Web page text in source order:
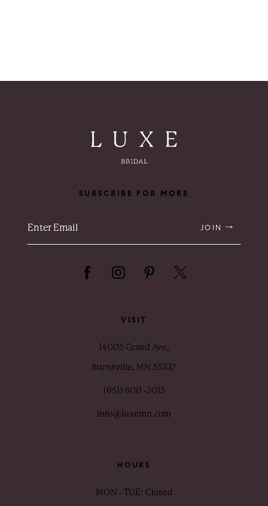
SUBSCRIBE FOR MORE
JOIN
VISIT
14005 Grand Ave,
Burnsville, MN 55337
(651) 600 ‑3015
info@luxemn.com
HOURS
MON - TUE: Closed